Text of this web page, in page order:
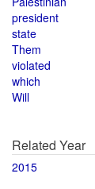
president
state
Them
violated
which
Will
Related Year
2015